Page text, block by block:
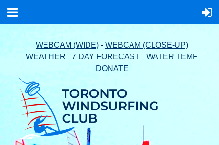
WEBCAM (WIDE) - WEBCAM (CLOSE-UP)
- WEATHER - 7 DAY FORECAST - WATER TEMP -
DONATE